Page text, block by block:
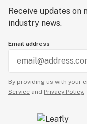
Receive updates on
industry news.
Email address
By providing us with your
Service and Privacy Policy.